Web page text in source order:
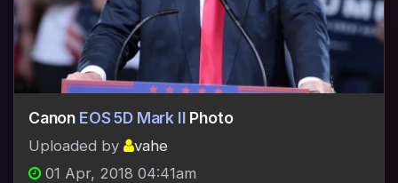
Canon EOS 5D Mark II Photo
Uploaded by
vahe
01 Apr, 2018 04:41am